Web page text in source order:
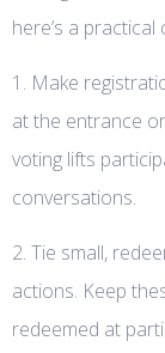
here’s a practical
1. Make
at the entrance
voting lifts
conversations.
2. Tie small,
actions. Keep
redeemed at